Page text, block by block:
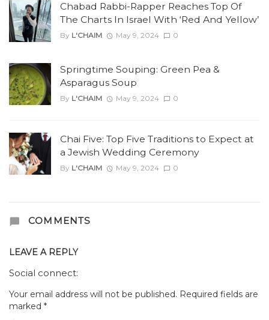
Chabad Rabbi-Rapper Reaches Top Of
The Charts In Israel With ‘Red And Yellow’
By L'CHAIM May 9, 2024 0
Springtime Souping: Green Pea &
Asparagus Soup
By L'CHAIM May 9, 2024 0
Chai Five: Top Five Traditions to Expect at
a Jewish Wedding Ceremony
By L'CHAIM May 9, 2024 0
COMMENTS
LEAVE A REPLY
Social connect:
Your email address will not be published. Required fields are
marked *